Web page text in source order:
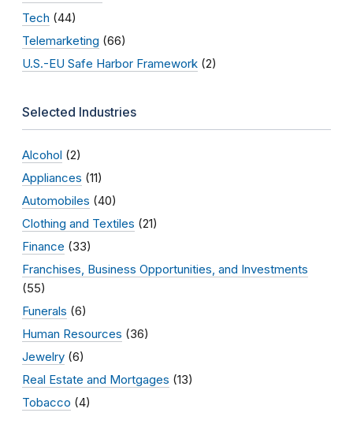
Tech (44)
Telemarketing (66)
U.S.-EU Safe Harbor Framework (2)
Selected Industries
Alcohol (2)
Appliances (11)
Automobiles (40)
Clothing and Textiles (21)
Finance (33)
Franchises, Business Opportunities, and Investments
(55)
Funerals (6)
Human Resources (36)
Jewelry (6)
Real Estate and Mortgages (13)
Tobacco (4)